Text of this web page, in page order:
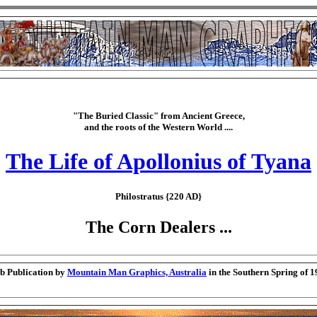
"The Buried Classic" from Ancient Greece,
and the roots of the Western World ....
The Life of Apollonius of Tyana
Philostratus {220 AD}
The Corn Dealers ...
Publication byMountain Man Graphics, Australia in the Southern Spring of